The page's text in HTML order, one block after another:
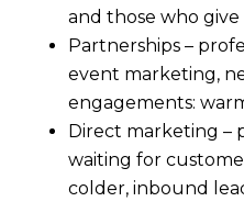
and those who give
Partnerships –
event marketing,
engagements:
Direct marketing –
waiting for
colder, inbound